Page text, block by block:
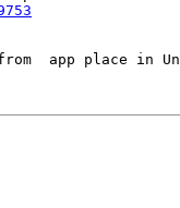
app place in